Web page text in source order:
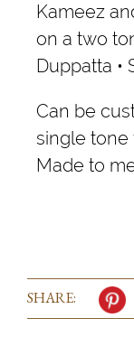
Kameez
on a two
Duppatta •
Can be
single tone
Made to
SHARE: